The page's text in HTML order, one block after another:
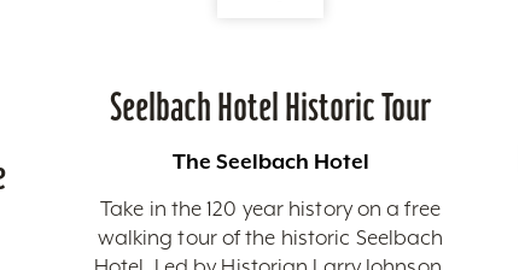
Seelbach Hotel Historic Tour
The Seelbach Hotel
Take in the 120 year history on a free
walking tour of the historic Seelbach